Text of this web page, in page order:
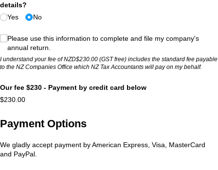
details?
Yes
No
(required)
Please use this information to complete and file my company's
annual return.
I understand your fee of NZD$230.00 (GST free) includes the standard fee payable
to the NZ Companies Office which NZ Tax Accountants will pay on my behalf.
Our fee $230 - Payment by credit card below
$230.00
Payment Options
We gladly accept payment by American Express, Visa, MasterCard
and PayPal.